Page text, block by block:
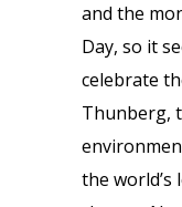
and the
Day, so it
celebrate
Thunberg,
the world’s